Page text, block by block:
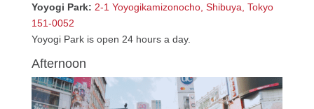
Yoyogi Park: 2-1 Yoyogikamizonocho, Shibuya, Tokyo
151-0052
Yoyogi Park is open 24 hours a day.
Afternoon